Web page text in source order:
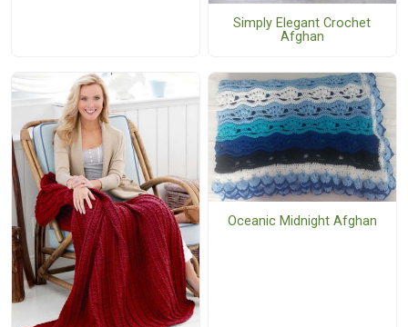
Simply Elegant Crochet
Afghan
Oceanic Midnight Afghan